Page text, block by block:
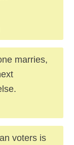
marries,
voters is